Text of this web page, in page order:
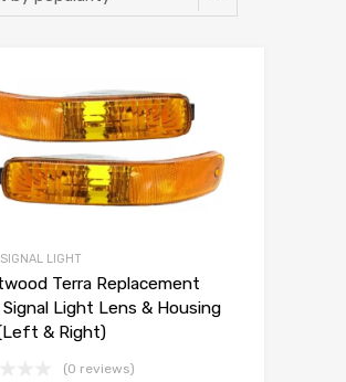
LIGHT
Terra Replacement
Signal Light Lens & Housing
& Right)
(0 reviews)